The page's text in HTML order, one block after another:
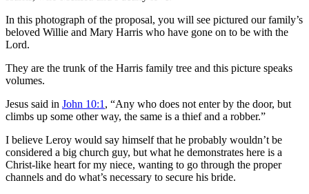
In this photograph of the proposal, you will see pictured our family’s
beloved Willie and Mary Harris who have gone on to be with the
Lord.
They are the trunk of the Harris family tree and this picture speaks
volumes.
Jesus said in John 10:1 , “Any who does not enter by the door, but
climbs up some other way, the same is a thief and a robber.”
I believe Leroy would say himself that he probably wouldn’t be
considered a big church guy, but what he demonstrates here is a
Christ-like heart for my niece, wanting to go through the proper
channels and do what’s necessary to secure his bride.